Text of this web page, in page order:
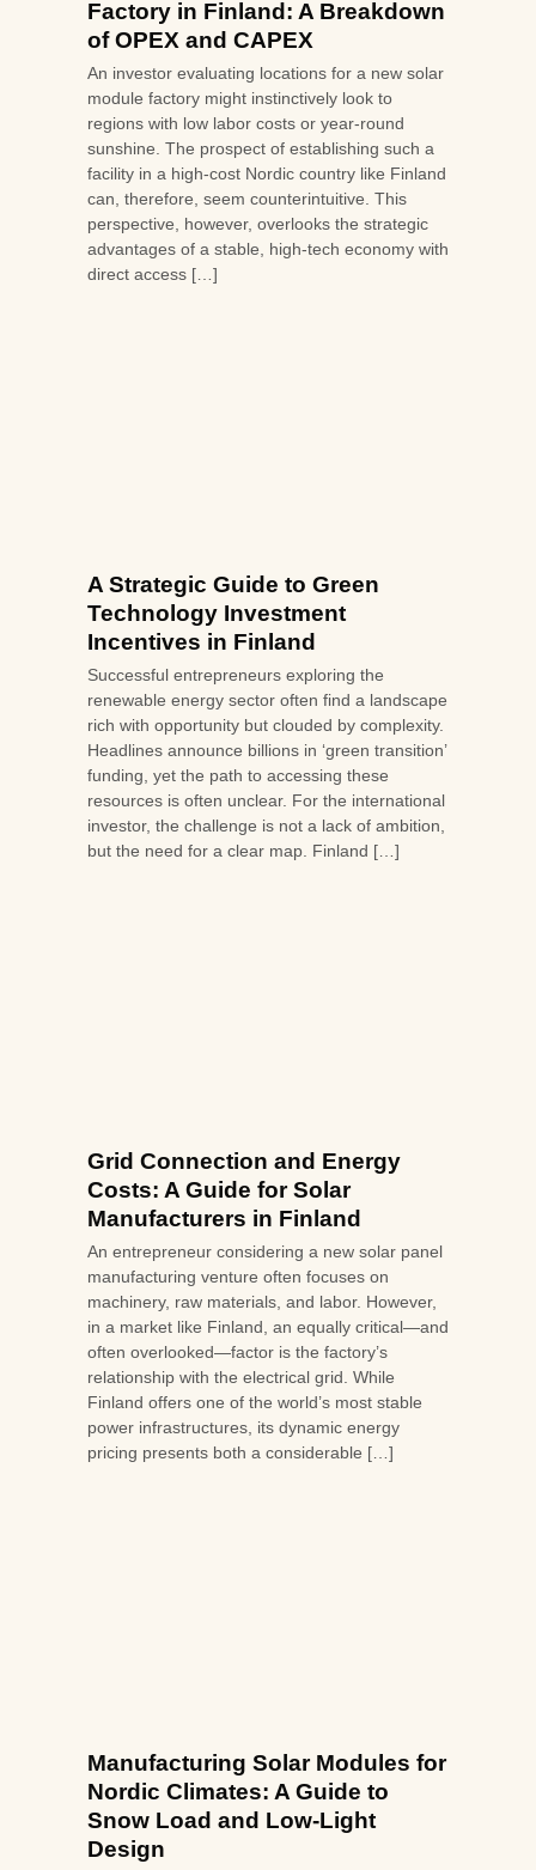
Factory in Finland: A Breakdown
of OPEX and CAPEX
An investor evaluating locations for a new solar
module factory might instinctively look to
regions with low labor costs or year-round
sunshine. The prospect of establishing such a
facility in a high-cost Nordic country like Finland
can, therefore, seem counterintuitive. This
perspective, however, overlooks the strategic
advantages of a stable, high-tech economy with
direct access […]
A Strategic Guide to Green
Technology Investment
Incentives in Finland
Successful entrepreneurs exploring the
renewable energy sector often find a landscape
rich with opportunity but clouded by complexity.
Headlines announce billions in ‘green transition’
funding, yet the path to accessing these
resources is often unclear. For the international
investor, the challenge is not a lack of ambition,
but the need for a clear map. Finland […]
Grid Connection and Energy
Costs: A Guide for Solar
Manufacturers in Finland
An entrepreneur considering a new solar panel
manufacturing venture often focuses on
machinery, raw materials, and labor. However,
in a market like Finland, an equally critical—and
often overlooked—factor is the factory’s
relationship with the electrical grid. While
Finland offers one of the world’s most stable
power infrastructures, its dynamic energy
pricing presents both a considerable […]
Manufacturing Solar Modules for
Nordic Climates: A Guide to
Snow Load and Low-Light
Design